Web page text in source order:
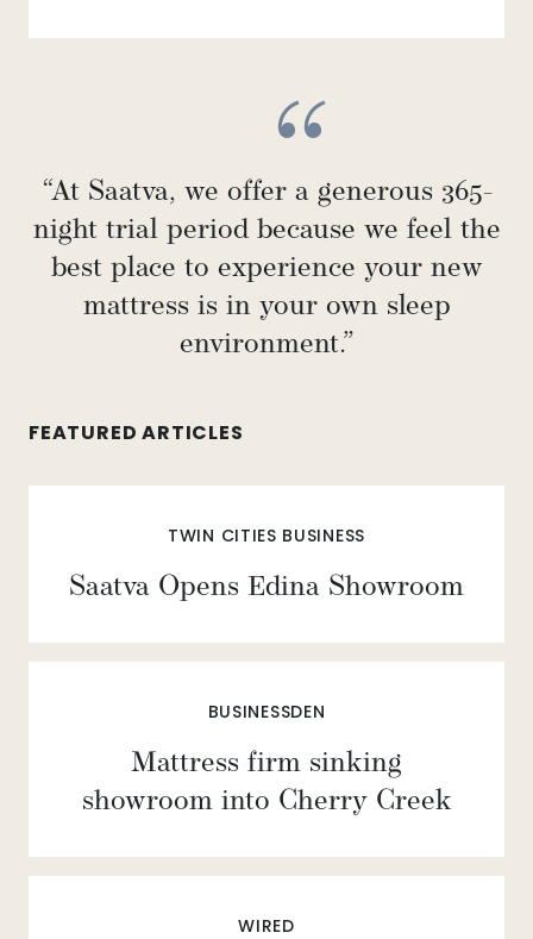
“At Saatva, we offer a generous 365-
night trial period because we feel the
best place to experience your new
mattress is in your own sleep
environment.”
FEATURED ARTICLES
TWIN CITIES BUSINESS
Saatva Opens Edina Showroom
BUSINESSDEN
Mattress firm sinking
showroom into Cherry Creek
WIRED